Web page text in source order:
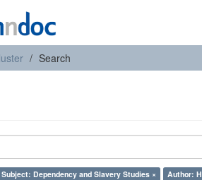
Search
Subject: Dependency and Slavery Studies × Author: